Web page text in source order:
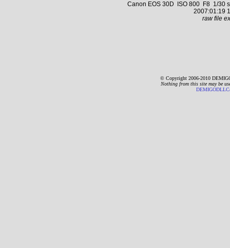
Canon EOS 30D ISO 800 F8 1/30
2007:01:19
raw file
© Copyright 2006-2010
Nothing from this site may be